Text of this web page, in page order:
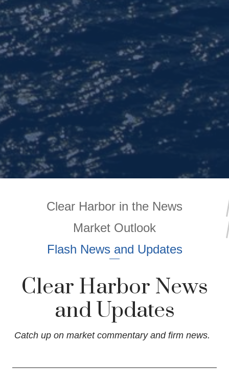
Clear Harbor in the News
Market Outlook
Flash News and Updates
Clear Harbor News
and Updates
Catch up on market commentary and firm news.